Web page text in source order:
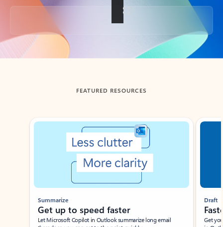
Back to tabs
FEATURED RESOURCES
Showing slide 1 of 3
Summarize
Get up to speed faster ​
Let Microsoft Copilot in Outlook summarize long email
Draft
Get